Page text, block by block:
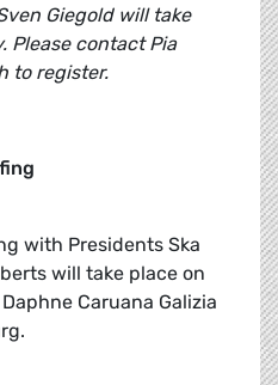
Giegold will take
Please contact Pia
to register.
with Presidents Ska
will take place on
Caruana Galizia